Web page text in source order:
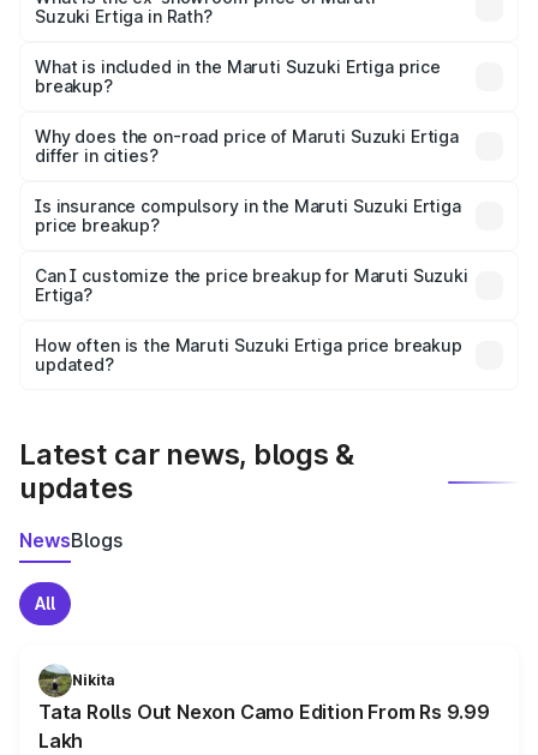
Suzuki Ertiga in Rath?
Suzuki Ertiga in Rath is ₹8.84 lakhs.
What is included in the Maruti Suzuki Ertiga price
breakup?
charges, insurance, road tax, handling fees, and optional
accessories.
Why does the on-road price of Maruti Suzuki Ertiga
differ in cities?
charges, taxes, and insurance costs.
Is insurance compulsory in the Maruti Suzuki Ertiga
price breakup?
Yes, at least third-party insurance is mandatory in India,
and it is included in the on-road price breakup.
Can I customize the price breakup for Maruti Suzuki
Ertiga?
accessories, or different insurance plans, which will adjust
the final breakup.
How often is the Maruti Suzuki Ertiga price breakup
updated?
Latest car news, blogs &
updates
NewsBlogs
All
Nikita
Tata Rolls Out Nexon Camo Edition From Rs 9.99
Lakh